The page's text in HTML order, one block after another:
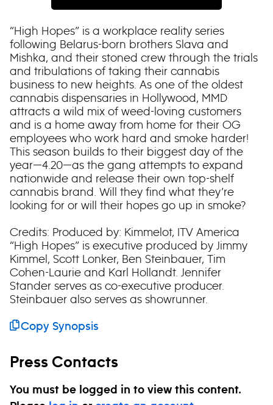
“High Hopes” is a workplace reality series
following Belarus-born brothers Slava and
Mishka, and their stoned crew through the trials
and tribulations of taking their cannabis
business to new heights. As one of the oldest
cannabis dispensaries in Hollywood, MMD
attracts a wild mix of weed-loving customers
and is a home away from home for their OG
employees who work hard and smoke harder!
This season builds to their biggest day of the
year—4.20—as the gang attempts to expand
nationwide and release their own top-shelf
cannabis brand. Will they find what they’re
looking for or will their hopes go up in smoke?
Credits: Produced by: Kimmelot, ITV America
“High Hopes” is executive produced by Jimmy
Kimmel, Scott Lonker, Ben Steinbauer, Tim
Cohen-Laurie and Karl Hollandt. Jennifer
Stander serves as co-executive producer.
Steinbauer also serves as showrunner.
Copy Synopsis
Press Contacts
You must be logged in to view this content.